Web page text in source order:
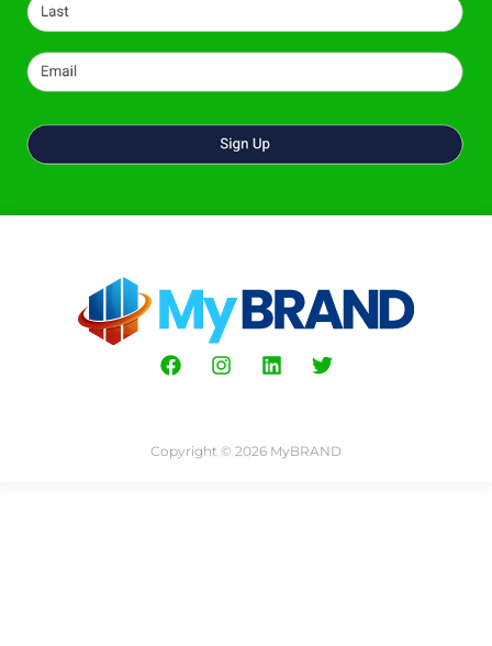
Copyright © 2026 MyBRAND